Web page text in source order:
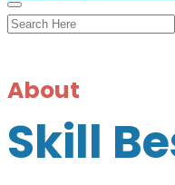
About
Skill